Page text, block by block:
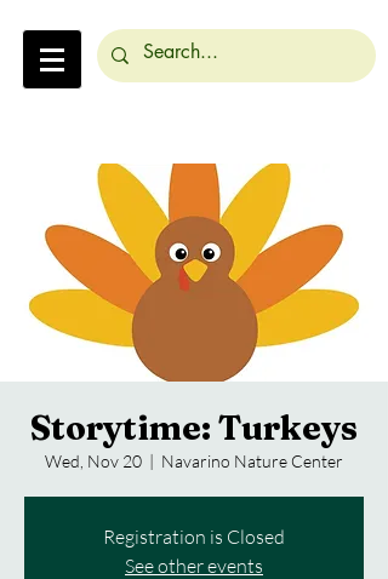
Storytime: Turkeys
Wed, Nov 20
  |
Navarino Nature Center
Registration is Closed
See other events